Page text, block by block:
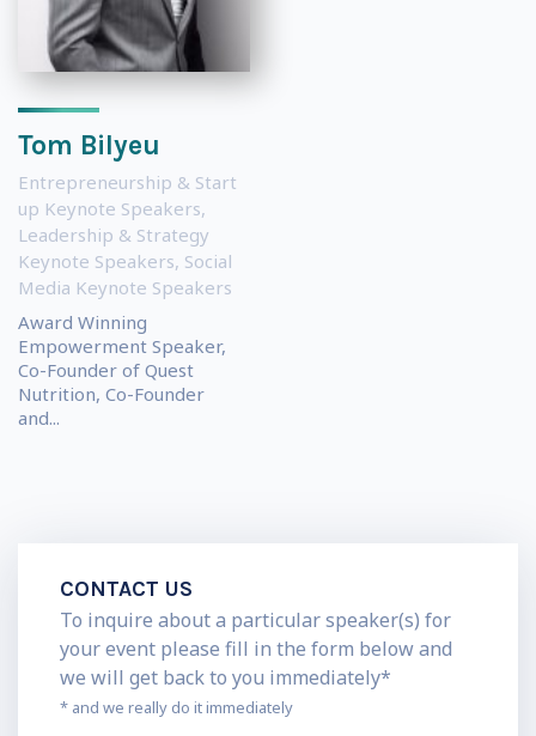
Tom Bilyeu
Entrepreneurship & Start
up Keynote Speakers,
Leadership & Strategy
Keynote Speakers, Social
Media Keynote Speakers
Award Winning
Empowerment Speaker,
Co-Founder of Quest
Nutrition, Co-Founder
and...
CONTACT US
To inquire about a particular speaker(s) for
your event please fill in the form below and
we will get back to you immediately*
* and we really do it immediately